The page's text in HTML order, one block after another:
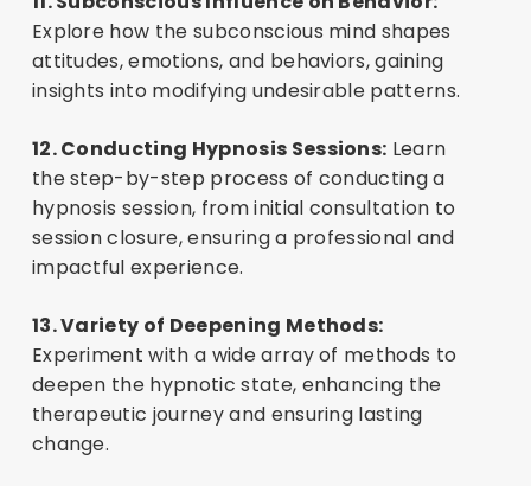
Buy this Course Login or Register
Explore how the subconscious mind shapes
attitudes, emotions, and behaviors, gaining
insights into modifying undesirable patterns.
12. Conducting Hypnosis Sessions: Learn
the step-by-step process of conducting a
hypnosis session, from initial consultation to
session closure, ensuring a professional and
impactful experience.
13. Variety of Deepening Methods:
Experiment with a wide array of methods to
deepen the hypnotic state, enhancing the
therapeutic journey and ensuring lasting
change.